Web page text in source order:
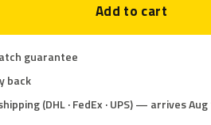
Add to cart
guarantee
back
(DHL · FedEx · UPS) — arrives